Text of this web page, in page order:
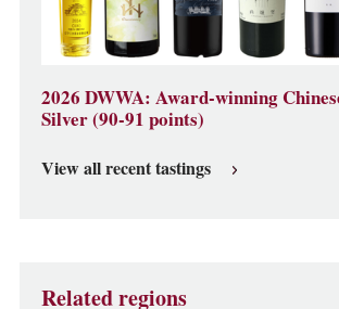
2026 DWWA: Award-winning
Silver (90-91 points)
View all recent tastings
Related regions